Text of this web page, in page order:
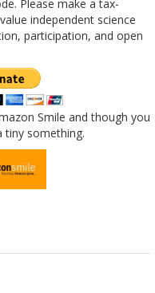
Please make a tax-
independent science
participation, and open
Smile and though you
tiny something.